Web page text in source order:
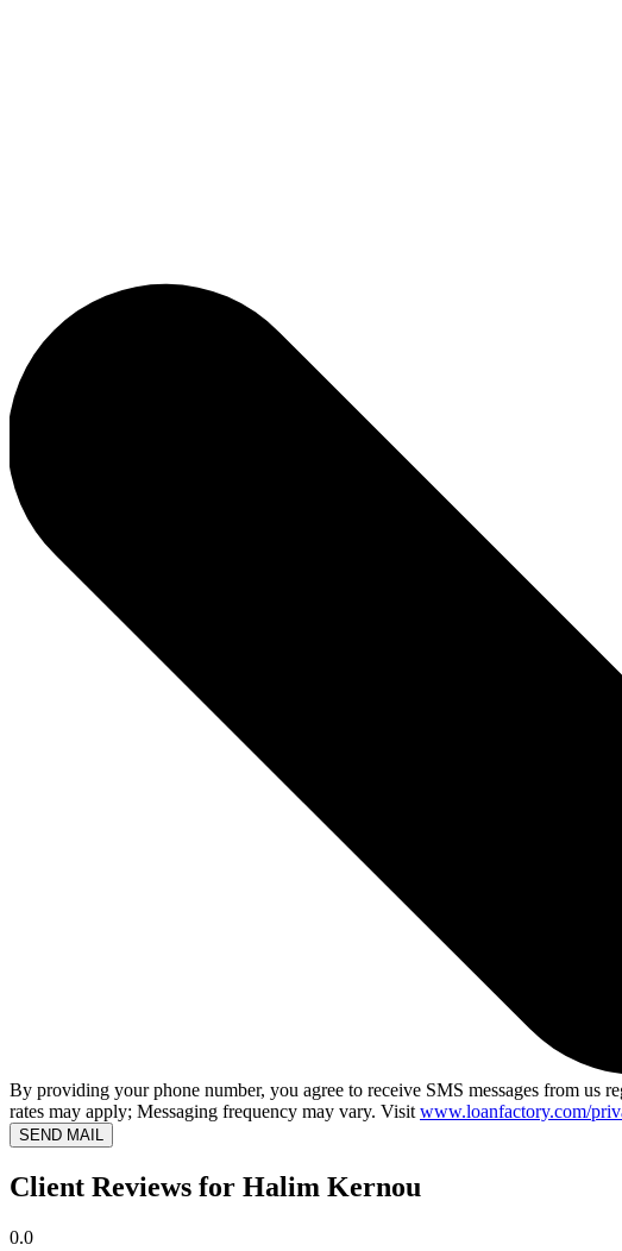
By providing your phone number, you agree to receive SMS messages from us
rates may apply; Messaging frequency may vary. Visit www.loanfactory.com/
SEND MAIL
Client Reviews for Halim Kernou
0.0